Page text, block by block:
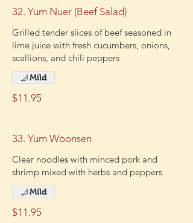
32. Yum Nuer (Beef Salad)
Grilled tender slices of beef seasoned in
lime juice with fresh cucumbers, onions,
scallions, and chili peppers
$11.95
Mild
33. Yum Woonsen
Clear noodles with minced pork and
shrimp mixed with herbs and peppers
$11.95
Mild